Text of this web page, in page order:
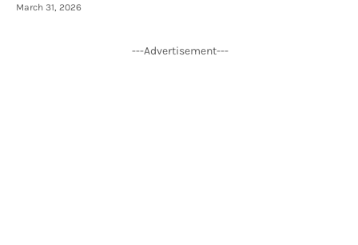
March 31, 2026
---Advertisement---